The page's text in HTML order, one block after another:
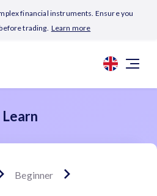
financial instruments. Ensure you
trading. Learn more
Learn
Beginner